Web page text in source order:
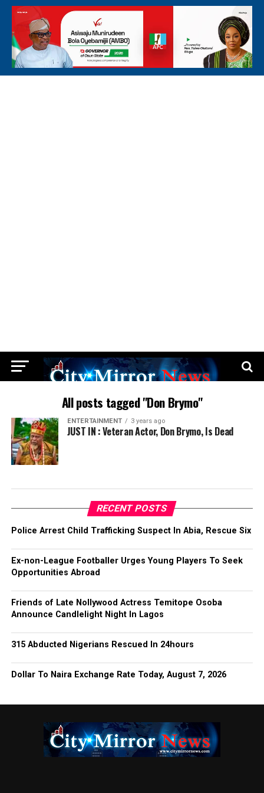
All posts tagged "Don Brymo"
ENTERTAINMENT 3 years ago
JUST IN : Veteran Actor, Don Brymo, Is Dead
RECENT POSTS
Police Arrest Child Trafficking Suspect In Abia, Rescue Six
Ex-non-League Footballer Urges Young Players To Seek
Opportunities Abroad
Friends of Late Nollywood Actress Temitope Osoba
Announce Candlelight Night In Lagos
315 Abducted Nigerians Rescued In 24hours
Dollar To Naira Exchange Rate Today, August 7, 2026